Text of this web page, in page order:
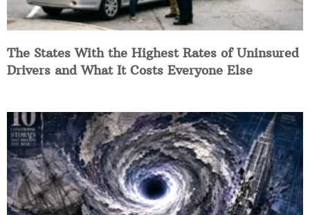
The States With the Highest Rates of Uninsured
Drivers and What It Costs Everyone Else